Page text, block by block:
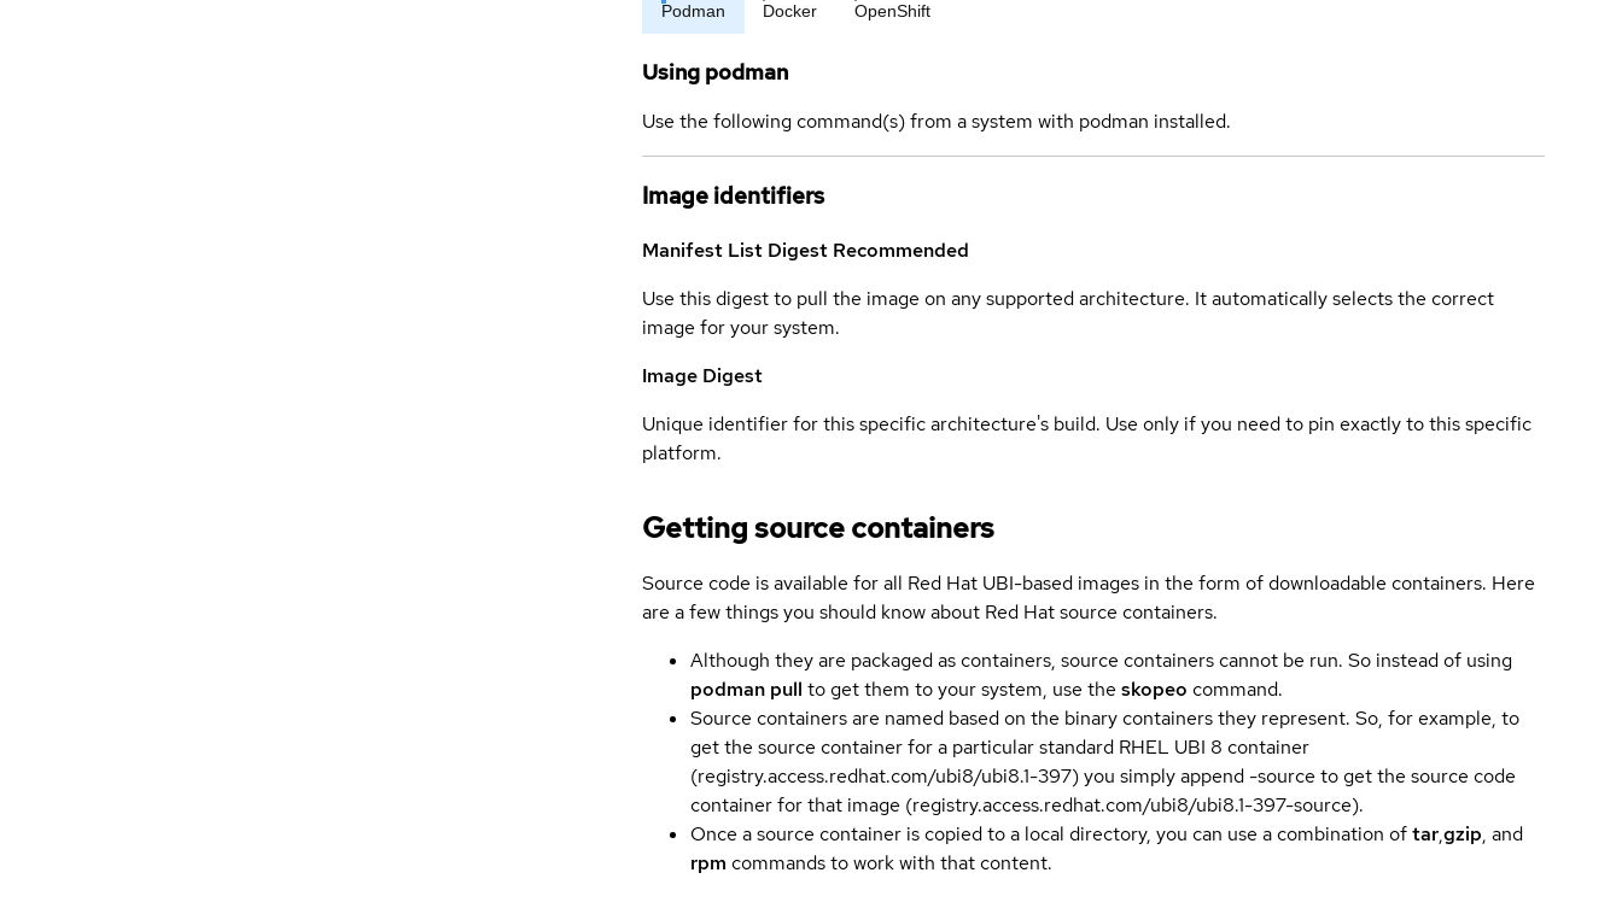
Podman Docker OpenShift
Using podman
Use the following command(s) from a system with podman installed.
Image identifiers
Manifest List Digest Recommended
Use this digest to pull the image on any supported architecture. It automatically selects the correct
image for your system.
Image Digest
Unique identifier for this specific architecture's build. Use only if you need to pin exactly to this specific
platform.
Getting source containers
Source code is available for all Red Hat UBI-based images in the form of downloadable containers. Here
are a few things you should know about Red Hat source containers.
Although they are packaged as containers, source containers cannot be run. So instead of using
podman pull to get them to your system, use the skopeo command.
Source containers are named based on the binary containers they represent. So, for example, to
get the source container for a particular standard RHEL UBI 8 container
(registry.access.redhat.com/ubi8/ubi8.1-397) you simply append -source to get the source code
container for that image (registry.access.redhat.com/ubi8/ubi8.1-397-source).
Once a source container is copied to a local directory, you can use a combination oftar,gzip, and
rpm commands to work with that content.